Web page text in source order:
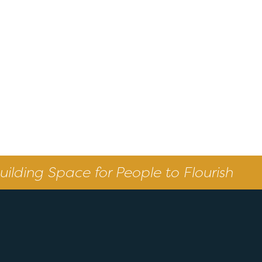
Space for People to Flourish